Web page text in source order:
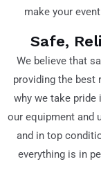
make your
Safe,
We believe that
providing the best
why we take
our equipment and
and in top
everything is in